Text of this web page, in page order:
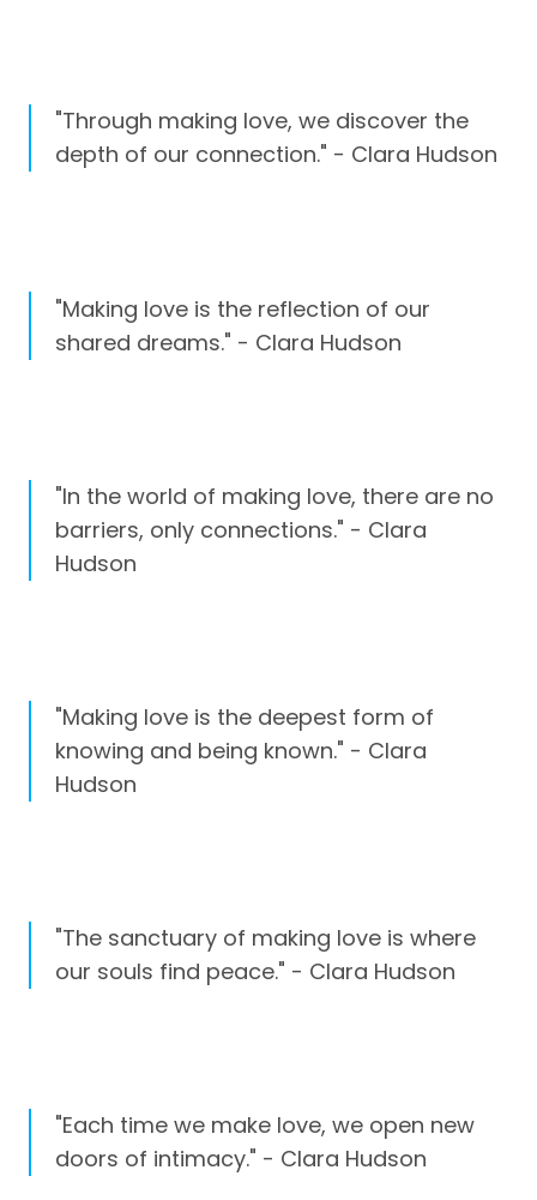
"Through making love, we discover the
depth of our connection." - Clara Hudson
"Making love is the reflection of our
shared dreams." - Clara Hudson
"In the world of making love, there are no
barriers, only connections." - Clara
Hudson
"Making love is the deepest form of
knowing and being known." - Clara
Hudson
"The sanctuary of making love is where
our souls find peace." - Clara Hudson
"Each time we make love, we open new
doors of intimacy." - Clara Hudson